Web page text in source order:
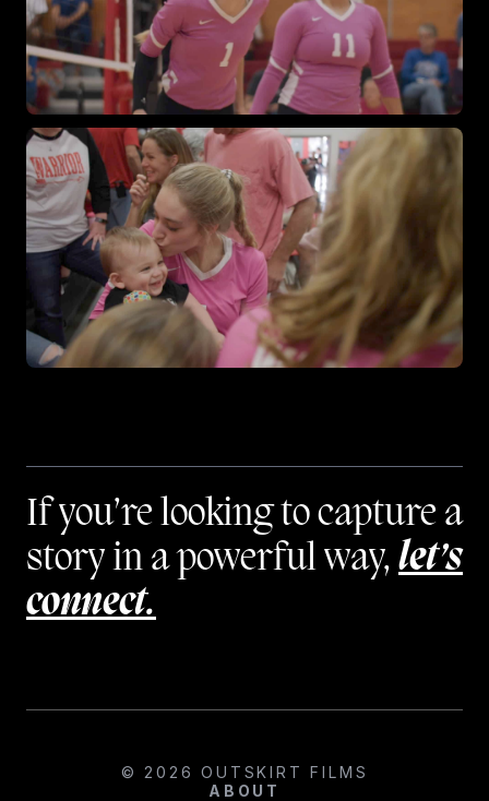
If you’re looking to capture a
story in a powerful way, let’s
connect.
© 2026 OUTSKIRT FILMS
ABOUT